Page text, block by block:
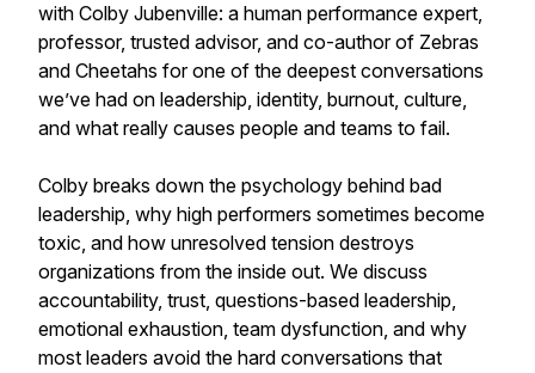
with Colby Jubenville: a human performance expert,
professor, trusted advisor, and co-author of Zebras
and Cheetahs for one of the deepest conversations
we’ve had on leadership, identity, burnout, culture,
and what really causes people and teams to fail.
Colby breaks down the psychology behind bad
leadership, why high performers sometimes become
toxic, and how unresolved tension destroys
organizations from the inside out. We discuss
accountability, trust, questions-based leadership,
emotional exhaustion, team dysfunction, and why
most leaders avoid the hard conversations that